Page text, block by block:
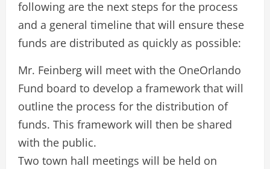
following are the next steps for the process
and a general timeline that will ensure these
funds are distributed as quickly as possible:
Mr. Feinberg will meet with the OneOrlando
Fund board to develop a framework that will
outline the process for the distribution of
funds. This framework will then be shared
with the public.
Two town hall meetings will be held on